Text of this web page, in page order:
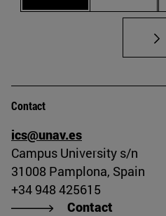
Contact
ics@unav.es
Campus University s/n
31008 Pamplona, Spain
+34 948 425615
Contact